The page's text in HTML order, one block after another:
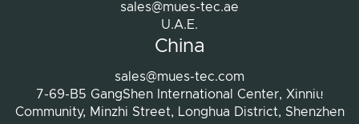
Thanks again to Ms Thur and Mues-Tec for
the great cooperation!
X
sales@mues-tec.ae
U.A.E.
China
sales@mues-tec.com
7-69-B5 GangShen International Center, Xinniu
Community, Minzhi Street, Longhua District, Shenzhen